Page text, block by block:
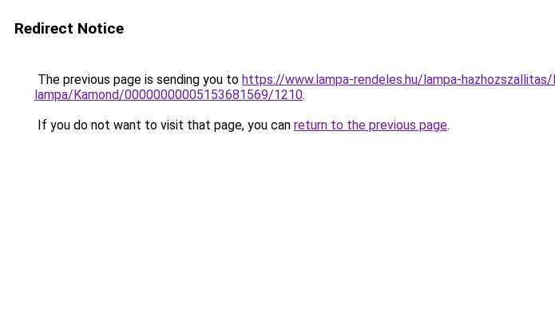
Redirect Notice
The previous page is sending you to https://www.lampa-rendeles.hu/lampa-
lampa/Kamond/00000000005153681569/1210.
If you do not want to visit that page, you can return to the previous page.